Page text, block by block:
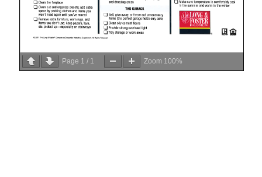
Page 1 / 1 Zoom 100%